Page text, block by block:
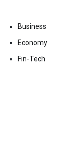
Business
Economy
Fin-Tech